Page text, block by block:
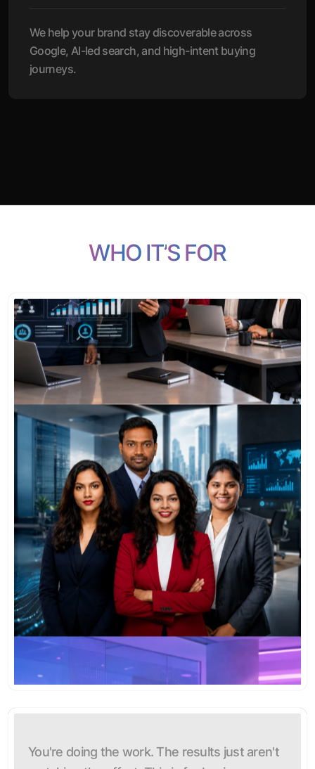
We help your brand stay discoverable across
Google, AI-led search, and high-intent buying
journeys.
WHO IT’S FOR
You're doing the work. The results just aren't